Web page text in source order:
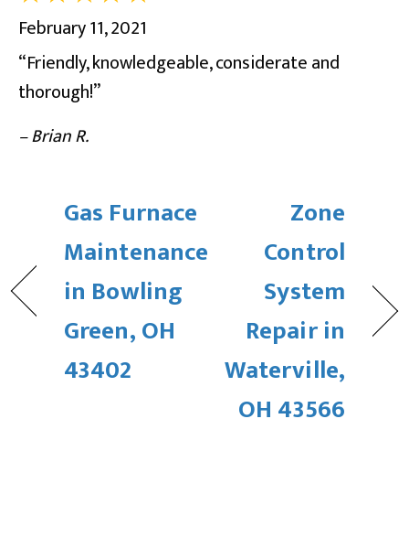
February 11, 2021
“Friendly, knowledgeable, considerate and
thorough!”
– Brian R.
Gas Furnace
Maintenance
in Bowling
Green, OH
43402
Zone
Control
System
Repair in
Waterville,
OH 43566